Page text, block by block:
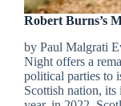
Robert Burns’s
by Paul Malgrati
Night offers a
political parties to
Scottish nation,